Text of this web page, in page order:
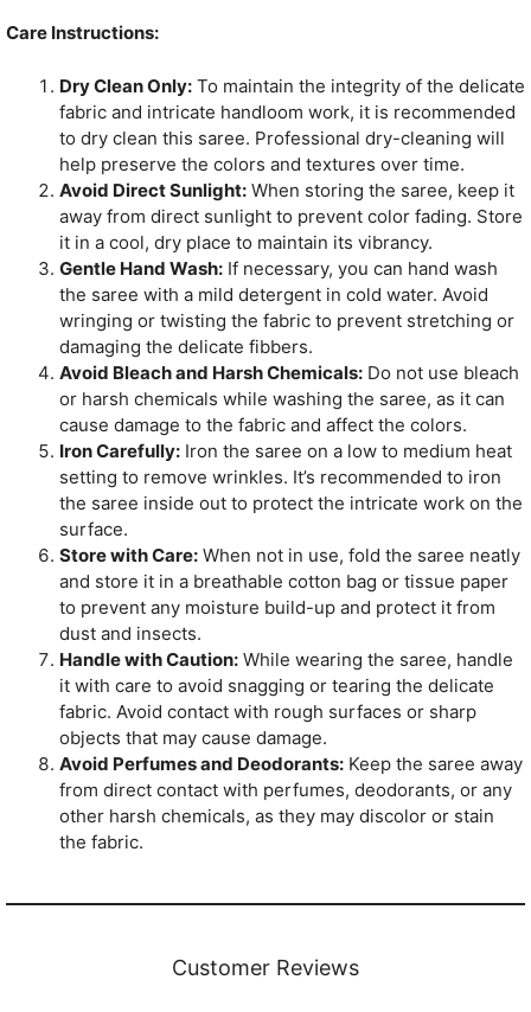
Care Instructions:
Dry Clean Only: To maintain the integrity of the delicate
fabric and intricate handloom work, it is recommended
to dry clean this saree. Professional dry-cleaning will
help preserve the colors and textures over time.
Avoid Direct Sunlight: When storing the saree, keep it
away from direct sunlight to prevent color fading. Store
it in a cool, dry place to maintain its vibrancy.
Gentle Hand Wash: If necessary, you can hand wash
the saree with a mild detergent in cold water. Avoid
wringing or twisting the fabric to prevent stretching or
damaging the delicate fibbers.
Avoid Bleach and Harsh Chemicals: Do not use bleach
or harsh chemicals while washing the saree, as it can
cause damage to the fabric and affect the colors.
Iron Carefully: Iron the saree on a low to medium heat
setting to remove wrinkles. It’s recommended to iron
the saree inside out to protect the intricate work on the
surface.
Store with Care: When not in use, fold the saree neatly
and store it in a breathable cotton bag or tissue paper
to prevent any moisture build-up and protect it from
dust and insects.
Handle with Caution: While wearing the saree, handle
it with care to avoid snagging or tearing the delicate
fabric. Avoid contact with rough surfaces or sharp
objects that may cause damage.
Avoid Perfumes and Deodorants: Keep the saree away
from direct contact with perfumes, deodorants, or any
other harsh chemicals, as they may discolor or stain
the fabric.
Customer Reviews